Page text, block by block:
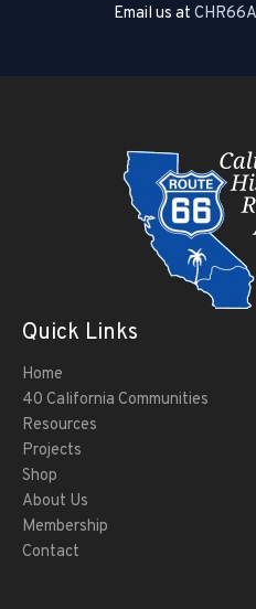
Email us at
Quick Links
Home
40 California Communities
Resources
Projects
Shop
About Us
Membership
Contact